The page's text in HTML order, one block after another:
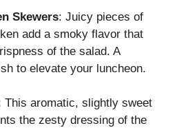
Skewers: Juicy pieces of
add a smoky flavor that
of the salad. A
to elevate your luncheon.
This aromatic, slightly sweet
the zesty dressing of the